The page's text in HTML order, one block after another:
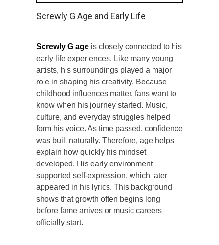
Screwly G Age and Early Life
Screwly G age is closely connected to his
early life experiences. Like many young
artists, his surroundings played a major
role in shaping his creativity. Because
childhood influences matter, fans want to
know when his journey started. Music,
culture, and everyday struggles helped
form his voice. As time passed, confidence
was built naturally. Therefore, age helps
explain how quickly his mindset
developed. His early environment
supported self-expression, which later
appeared in his lyrics. This background
shows that growth often begins long
before fame arrives or music careers
officially start.